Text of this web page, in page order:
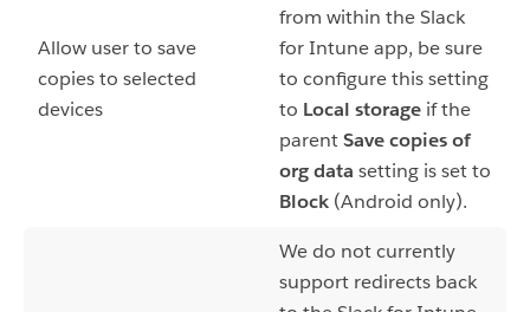
Allow user to save
copies to selected
devices
from within the Slack
for Intune app, be sure
to configure this setting
to Local storage if the
parentSave copies of
org data setting is set to
Block (Android only).
We do not currently
support redirects back